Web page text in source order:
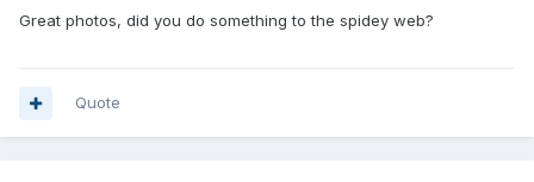
Great photos, did you do something to the spidey web?
Quote